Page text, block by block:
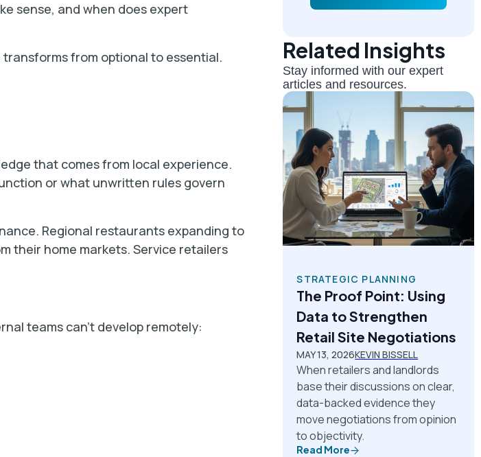
sense, and when does expert
from optional to essential.
that comes from local experience.
or what unwritten rules govern
Regional restaurants expanding to
their home markets. Service retailers
teams can't develop remotely:
Related Insights
Stay informed with our expert
articles and resources.
STRATEGIC PLANNING
The Proof Point: Using
Data to Strengthen
Retail Site Negotiations
MAY 13, 2026KEVIN BISSELL
When retailers and landlords
base their discussions on clear,
data-backed evidence they
move negotiations from opinion
to objectivity.
Read More